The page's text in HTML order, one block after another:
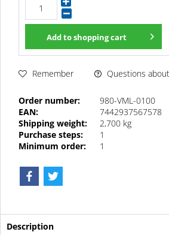
Add toshopping cart
Remember Questions
Order number:
980-VML-0100
EAN:
7442937567578
Shipping weight:
2,700 kg
Purchase steps:
1
Minimum order:
1
Description